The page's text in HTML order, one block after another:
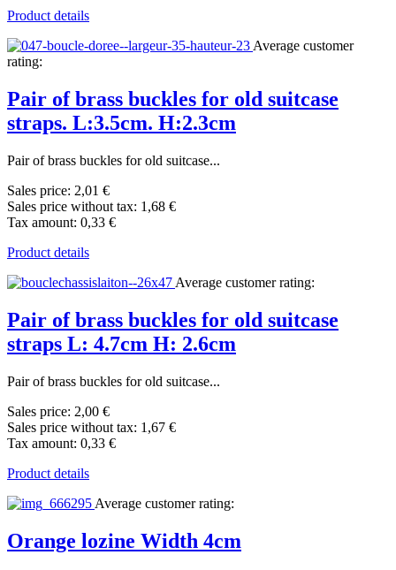
Product details
Average customer
rating:
Pair of brass buckles for old suitcase
straps. L:3.5cm. H:2.3cm
Pair of brass buckles for old suitcase...
Sales price: 2,01 €
Sales price without tax: 1,68 €
Tax amount: 0,33 €
Product details
Average customer rating:
Pair of brass buckles for old suitcase
straps L: 4.7cm H: 2.6cm
Pair of brass buckles for old suitcase...
Sales price: 2,00 €
Sales price without tax: 1,67 €
Tax amount: 0,33 €
Product details
Average customer rating:
Orange lozine Width 4cm